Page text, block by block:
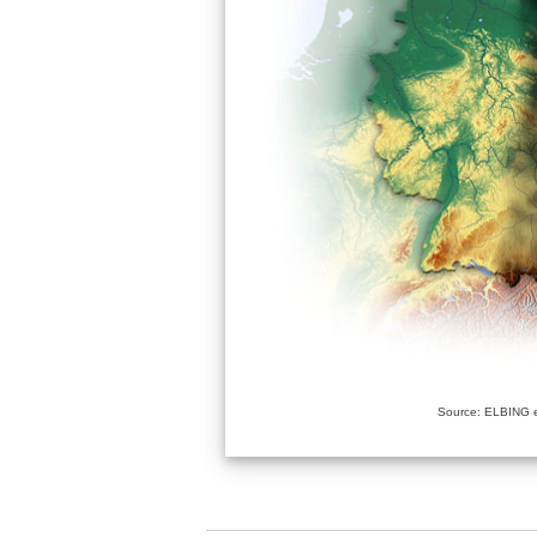
Source: ELBING